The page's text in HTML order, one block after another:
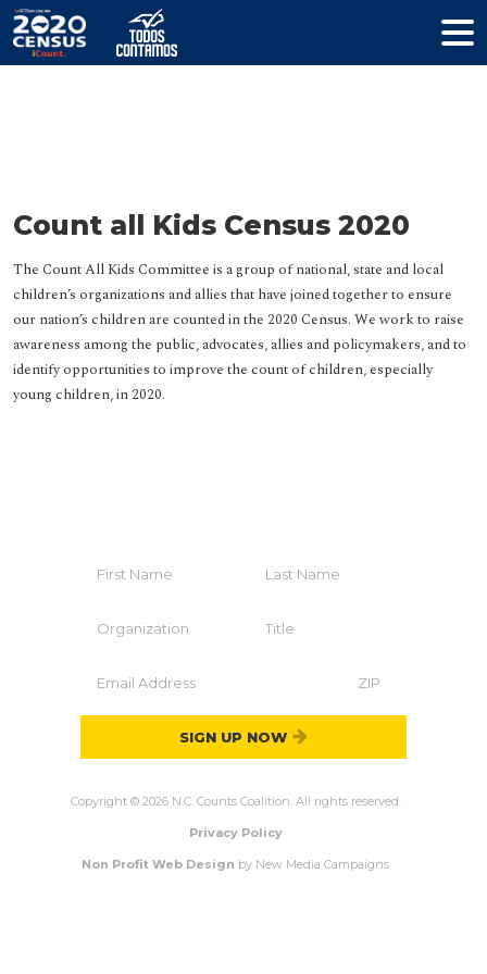
Count all Kids Census 2020
The Count All Kids Committee is a group of national, state and local
children’s organizations and allies that have joined together to ensure
our nation’s children are counted in the 2020 Census. We work to raise
awareness among the public, advocates, allies and policymakers, and to
identify opportunities to improve the count of children, especially
young children, in 2020.
SIGN UP NOW
Copyright © 2026 N.C. Counts Coalition. All rights reserved.
Privacy Policy
Non Profit Web Design by New Media Campaigns